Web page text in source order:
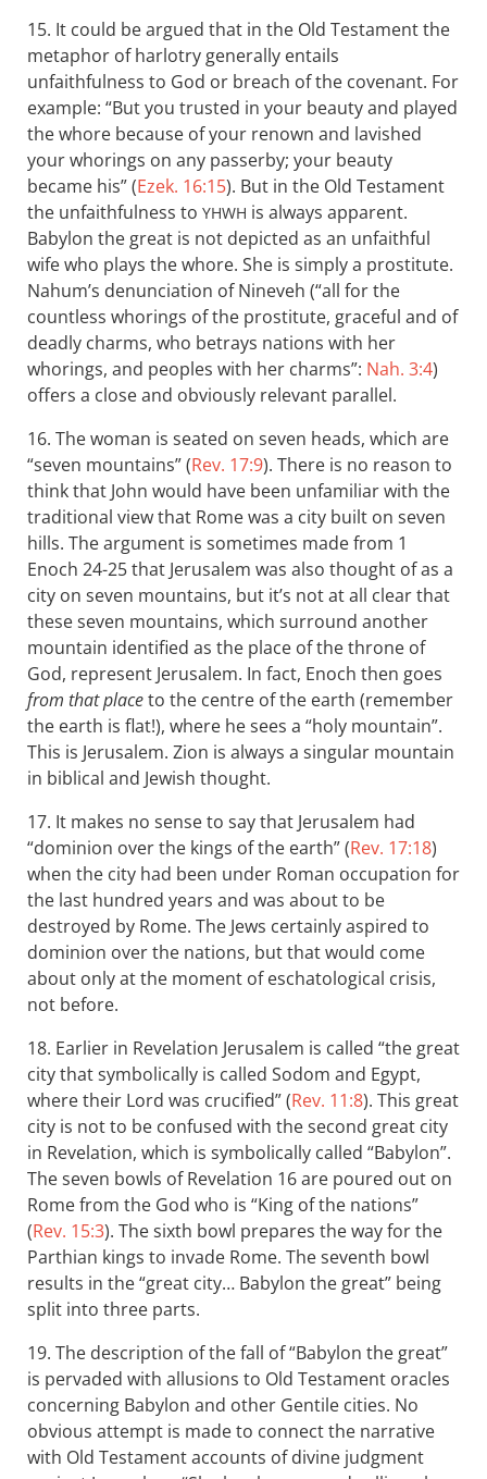
15. It could be argued that in the Old Testament the
metaphor of harlotry generally entails
unfaithfulness to God or breach of the covenant. For
example: “But you trusted in your beauty and played
the whore because of your renown and lavished
your whorings on any passerby; your beauty
became his” (Ezek. 16:15). But in the Old Testament
the unfaithfulness to YHWH is always apparent.
Babylon the great is not depicted as an unfaithful
wife who plays the whore. She is simply a prostitute.
Nahum’s denunciation of Nineveh (“all for the
countless whorings of the prostitute, graceful and of
deadly charms, who betrays nations with her
whorings, and peoples with her charms”: Nah. 3:4)
offers a close and obviously relevant parallel.
16. The woman is seated on seven heads, which are
“seven mountains” (Rev. 17:9). There is no reason to
think that John would have been unfamiliar with the
traditional view that Rome was a city built on seven
hills. The argument is sometimes made from 1
Enoch 24-25 that Jerusalem was also thought of as a
city on seven mountains, but it’s not at all clear that
these seven mountains, which surround another
mountain identified as the place of the throne of
God, represent Jerusalem. In fact, Enoch then goes
from that placeto the centre of the earth (remember
the earth is flat!), where he sees a “holy mountain”.
This is Jerusalem. Zion is always a singular mountain
in biblical and Jewish thought.
17. It makes no sense to say that Jerusalem had
“dominion over the kings of the earth” (Rev. 17:18)
when the city had been under Roman occupation for
the last hundred years and was about to be
destroyed by Rome. The Jews certainly aspired to
dominion over the nations, but that would come
about only at the moment of eschatological crisis,
not before.
18. Earlier in Revelation Jerusalem is called “the great
city that symbolically is called Sodom and Egypt,
where their Lord was crucified” (Rev. 11:8). This great
city is not to be confused with the second great city
in Revelation, which is symbolically called “Babylon”.
The seven bowls of Revelation 16are poured out on
Rome from the God who is “King of the nations”
(Rev. 15:3). The sixth bowl prepares the way for the
Parthian kings to invade Rome. The seventh bowl
results in the “great city… Babylon the great” being
split into three parts.
19. The description of the fall of “Babylon the great”
is pervaded with allusions to Old Testament oracles
concerning Babylon and other Gentile cities. No
obvious attempt is made to connect the narrative
with Old Testament accounts of divine judgment